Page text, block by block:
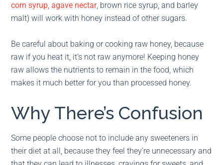
corn syrup, agave nectar, brown rice syrup, and barley
malt) will work with honey instead of other sugars.
Be careful about baking or cooking raw honey, because
raw if you heat it, it’s not raw anymore! Keeping honey
raw allows the nutrients to remain in the food, which
makes it much better for you than processed honey.
Why There’s Confusion
Some people choose not to include any sweeteners in
their diet at all, because they feel they’re unnecessary and